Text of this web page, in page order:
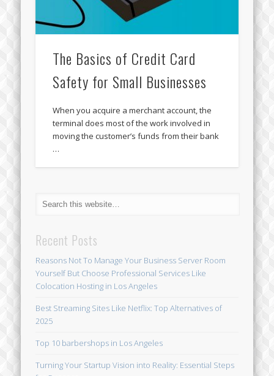
The Basics of Credit Card
Safety for Small Businesses
When you acquire a merchant account, the
terminal does most of the work involved in
moving the customer’s funds from their bank
…
Recent Posts
Reasons Not To Manage Your Business Server Room
Yourself But Choose Professional Services Like
Colocation Hosting in Los Angeles
Best Streaming Sites Like Netflix: Top Alternatives of
2025
Top 10 barbershops in Los Angeles
Turning Your Startup Vision into Reality: Essential Steps